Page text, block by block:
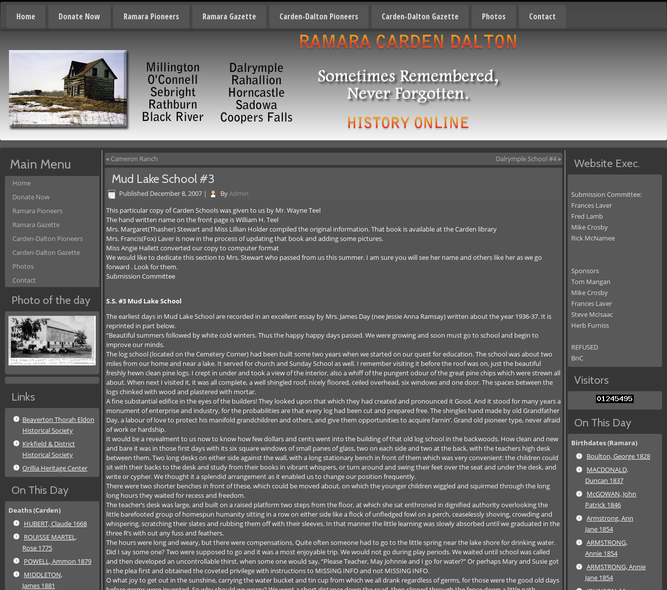
Home Donate Now Ramara Pioneers Ramara Gazette Carden-Dalton Pioneers Carden-Dalton Gazette Photos Contact
Main Menu
Home
Donate Now
Ramara Pioneers
Ramara Gazette
Carden-Dalton Pioneers
Carden-Dalton Gazette
Photos
Contact
Photo of the day
Links
Beaverton Thorah Eldon
Historical Society
Kirkfield & District
Historical Society
Orillia Heritage Center
On This Day
Deaths (Carden)
HUBERT, Claude 1668
ROUISSE MARTEL,
Rose 1775
POWELL, Ammon 1879
MIDDLETON,
James 1881
« Cameron Ranch Dalrymple School #4»
Mud Lake School #3
Published December 8, 2007 | ByAdmin
This particular copy of Carden Schools was given to us by Mr. Wayne Teel
The hand written name on the front page is William H. Teel
Mrs. Margaret(Thasher) Stewart and Miss Lillian Holder compiled the original information. That book is available at the Carden library
Mrs. Francis(Fox) Laver is now in the process of updating that book and adding some pictures.
Miss Angie Hallett converted our copy to computer format
We would like to dedicate this section to Mrs. Stewart who passed from us this summer. I am sure you will see her name and others like her as we go
forward . Look for them.
Submission Committee
S.S. #3 Mud Lake School
The earliest days in Mud Lake School are recorded in an excellent essay by Mrs. James Day (nee Jessie Anna Ramsay) written about the year 1936-37. It is
reprinted in part below.
“Beautiful summers followed by white cold winters. Thus the happy happy days passed. We were growing and soon must go to school and begin to
improve our minds.
The log school (located on the Cemetery Corner) had been built some two years when we started on our quest for education. The school was about two
miles from our home and near a lake. It served for church and Sunday School as well. I remember visiting it before the roof was on, just the beautiful
freshly hewn clean pine logs. I crept in under and took a view of the interior, also a whiff of the pungent odour of the great pine chips which were strewn all
about. When next I visited it, it was all complete, a well shingled roof, nicely floored, ceiled overhead, six windows and one door. The spaces between the
logs chinked with wood and plastered with mortar.
A fine substantial edifice in the eyes of the builders! They looked upon that which they had created and pronounced it Good. And it stood for many years a
monument of enterprise and industry, for the probabilities are that every log had been cut and prepared free. The shingles hand made by old Grandfather
Day, a labour of love to protect his manifold grandchildren and others, and give them opportunities to acquire l’arnin’. Grand old pioneer type, never afraid
of work or hardship.
It would be a revealment to us now to know how few dollars and cents went into the building of that old log school in the backwoods. How clean and new
and bare it was in those first days with its six square windows of small panes of glass, two on each side and two at the back, with the teachers high desk
between them. Two long desks on either side against the wall, with a long stationary bench in front of them which was very convenient: the children could
sit with their backs to the desk and study from their books in vibrant whispers, or turn around and swing their feet over the seat and under the desk, and
write or cypher. We thought it a splendid arrangement as it enabled us to change our position frequently.
There were two shorter benches in front of these, which could be moved about, on which the younger children wiggled and squirmed through the long
long hours they waited for recess and freedom.
The teacher’s desk was large, and built on a raised platform two steps from the floor, at which she sat enthroned in dignified authority overlooking the
little barefooted group of homespun humanity sitting in a row on either side like a flock of unfledged fowl on a perch, ceaselessly shoving, crowding and
whispering, scratching their slates and rubbing them off with their sleeves. In that manner the little learning was slowly absorbed until we graduated in the
three R’s with out any fuss and feathers.
The hours were long and weary, but there were compensations. Quite often someone had to go to the little spring near the lake shore for drinking water.
Did I say some one? Two were supposed to go and it was a most enjoyable trip. We would not go during play periods. We waited until school was called
and then developed an uncontrollable thirst, when some one would say, “Please Teacher, May Johnnie and I go for water?” Or perhaps Mary and Susie got
in the plea first and obtained the coveted privilege with instructions to MISSING INFO and not MISSING INFO.
O what joy to get out in the sunshine, carrying the water bucket and tin cup from which we all drank regardless of germs, for those were the good old days
Website Exec.
Submission Committee:
Frances Laver
Fred Lamb
Mike Crosby
Rick McNamee
Sponsors
Tom Mangan
Mike Crosby
Frances Laver
Steve McIsaac
Herb Furniss
REFUSED
BnC
Visitors
On This Day
Birthdates (Ramara)
Boulton, George 1828
MACDONALD,
Duncan 1837
McGOWAN, John
Patrick 1846
Armstrong, Ann
Jane 1854
ARMSTRONG,
Annie 1854
ARMSTRONG, Annie
Jane 1854